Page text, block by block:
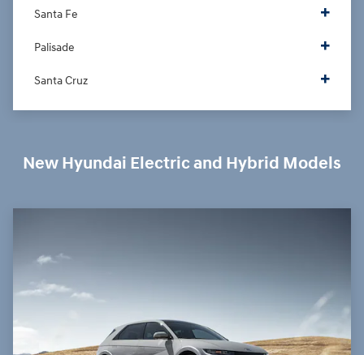
Santa Fe
Palisade
Santa Cruz
New Hyundai Electric and Hybrid Models